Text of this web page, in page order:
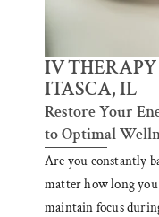
IV
ITASCA, IL
Restore Your
to Optimal
Are you constantly
matter how long you
maintain focus